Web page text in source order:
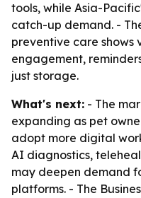
tools, while Asia-
catch-up demand. -
preventive care shows
engagement,
just storage.
What's next: - The
expanding as pet
adopt more digital
AI diagnostics,
may deepen demand
platforms. - The